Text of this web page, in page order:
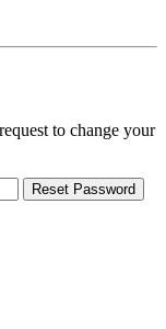
to change your